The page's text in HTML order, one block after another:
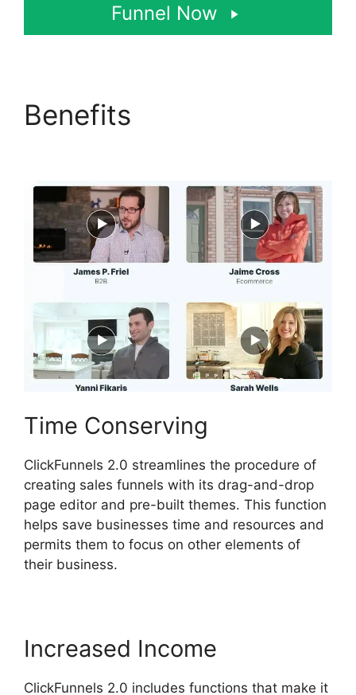
Funnel Now
Benefits
Time Conserving
ClickFunnels 2.0 streamlines the procedure of
creating sales funnels with its drag-and-drop
page editor and pre-built themes. This function
helps save businesses time and resources and
permits them to focus on other elements of
their business.
Increased Income
ClickFunnels 2.0 includes functions that make it